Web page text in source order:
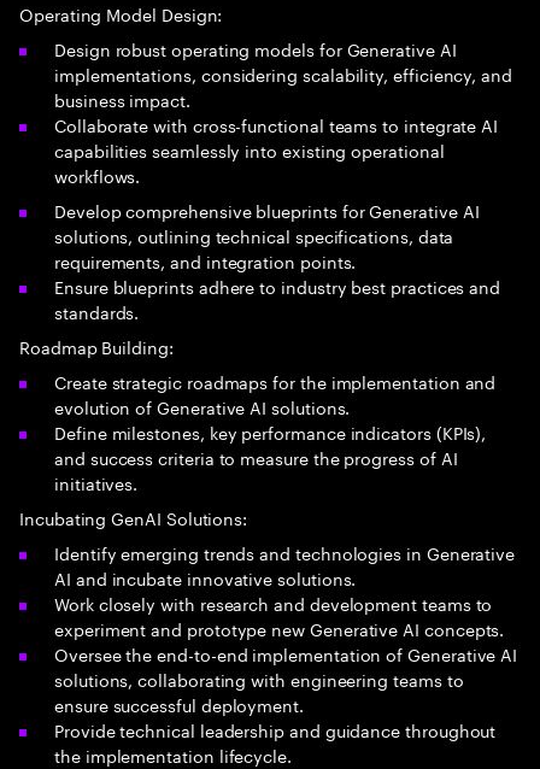
Operating Model Design:
Design robust operating models for Generative AI
implementations, considering scalability, efficiency, and
business impact.
Collaborate with cross-functional teams to integrate AI
capabilities seamlessly into existing operational
workflows.
Develop comprehensive blueprints for Generative AI
solutions, outlining technical specifications, data
requirements, and integration points.
Ensure blueprints adhere to industry best practices and
standards.
Roadmap Building:
Create strategic roadmaps for the implementation and
evolution of Generative AI solutions.
Define milestones, key performance indicators (KPIs),
and success criteria to measure the progress of AI
initiatives.
Incubating GenAI Solutions:
Identify emerging trends and technologies in Generative
AI and incubate innovative solutions.
Work closely with research and development teams to
experiment and prototype new Generative AI concepts.
Oversee the end-to-end implementation of Generative AI
solutions, collaborating with engineering teams to
ensure successful deployment.
Provide technical leadership and guidance throughout
the implementation lifecycle.